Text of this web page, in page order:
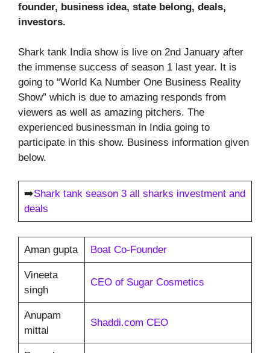
founder, business idea, state belong, deals,
investors.
Shark tank India show is live on 2nd January after
the immense success of season 1 last year. It is
going to “World Ka Number One Business Reality
Show” which is due to amazing responds from
viewers as well as amazing pitchers. The
experienced businessman in India going to
participate in this show. Business information given
below.
➡️Shark tank season 3 all sharks investment and
deals
Aman gupta Boat Co-Founder
Vineeta
singh
CEO of Sugar Cosmetics
Anupam
mittal
Shaddi.com CEO